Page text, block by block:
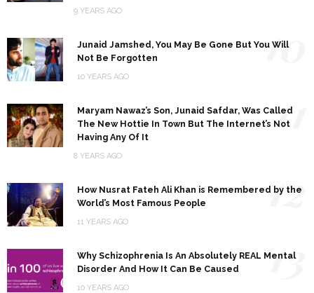
9 YEARS AGO
Junaid Jamshed, You May Be Gone But You Will
Not Be Forgotten
10 YEARS AGO
10
Maryam Nawaz’s Son, Junaid Safdar, Was Called
The New Hottie In Town But The Internet’s Not
Having Any Of It
8 YEARS AGO
11
How Nusrat Fateh Ali Khan is Remembered by the
World’s Most Famous People
11 YEARS AGO
12
Why Schizophrenia Is An Absolutely REAL Mental
Disorder And How It Can Be Caused
10 YEARS AGO
13